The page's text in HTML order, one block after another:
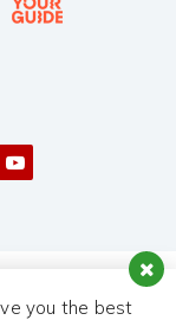
you the best